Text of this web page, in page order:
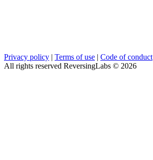
Privacy policy | Terms of use | Code of conduct
All rights reserved ReversingLabs © 2026